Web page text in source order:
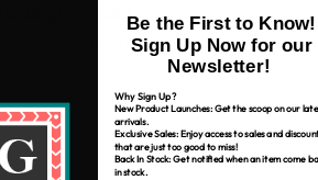
over $80
to retail fabric cut-yardage
Be the First to Know!
Sign Up Now for our
Newsletter!
Why Sign Up?
New Product Launches: Get the scoop on our
arrivals.
Exclusive Sales: Enjoy access to sales and
that are just too good to miss!
Back In Stock: Get notified when an item come
in stock.